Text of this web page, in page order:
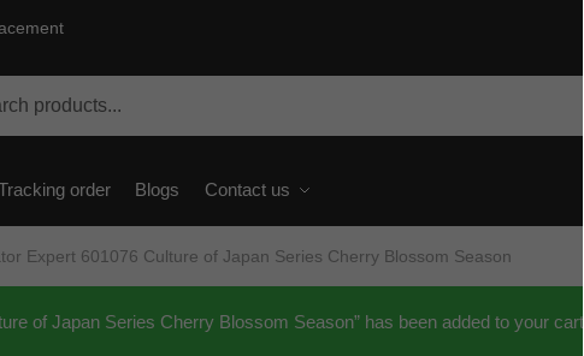
order Blogs Contact us
Expert 601076 Culture of Japan Series Cherry Blossom Season
of Japan Series Cherry Blossom Season” has been added to your cart.